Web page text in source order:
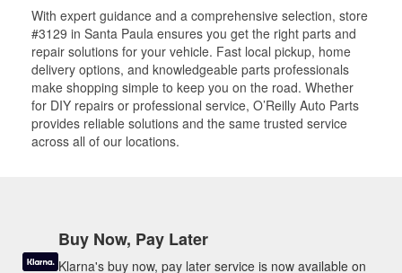
With expert guidance and a comprehensive selection, store
#3129 in Santa Paula ensures you get the right parts and
repair solutions for your vehicle. Fast local pickup, home
delivery options, and knowledgeable parts professionals
make shopping simple to keep you on the road. Whether
for DIY repairs or professional service, O’Reilly Auto Parts
provides reliable solutions and the same trusted service
across all of our locations.
Buy Now, Pay Later
Klarna's buy now, pay later service is now available on